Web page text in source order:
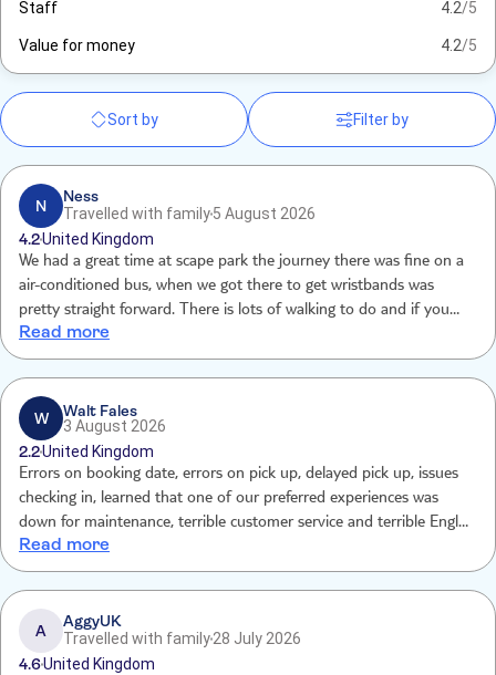
Staff 4.2/5
Value for money 4.2/5
Sort by Filter by
N
Ness
Travelled with family5 August 2026
4.2United Kingdom
We had a great time at scape park the journey there was fine on a
air-conditioned bus, when we got there to get wristbands was
pretty straight forward. There is lots of walking to do and if you
dont want to ruin your nice new trainers, it would be helpful to just
remind people that old trainers or water shoes are the best. Bring a
locker key and also waterproof wallet for phone otherwise you end
up spending 100 dollars before you have started. Overall there is
loads to do, we loved it.
Read more
W
Walt Fales
3 August 2026
2.2United Kingdom
Errors on booking date, errors on pick up, delayed pick up, issues
checking in, learned that one of our preferred experiences was
down for maintenance, terrible customer service and terrible English
skills while there with slim exceptions for a few staff members. Cave
lights were broken. Employee brought a single small flashlight for
the whole group including two 75 year olds. Reataurant food was
awful. Cashier was terrible. Driver was late, and tailgated the whole
way home. Terribl
Read more
A
AggyUK
Travelled with family28 July 2026
4.6United Kingdom